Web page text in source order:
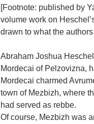
[Footnote: published by
volume work on
drawn to what the
Abraham Joshua
Mordecai of Pelzovizna,
Mordecai charmed
town of Mezbizh, where
had served as rebbe.
Of course, Mezbizh was